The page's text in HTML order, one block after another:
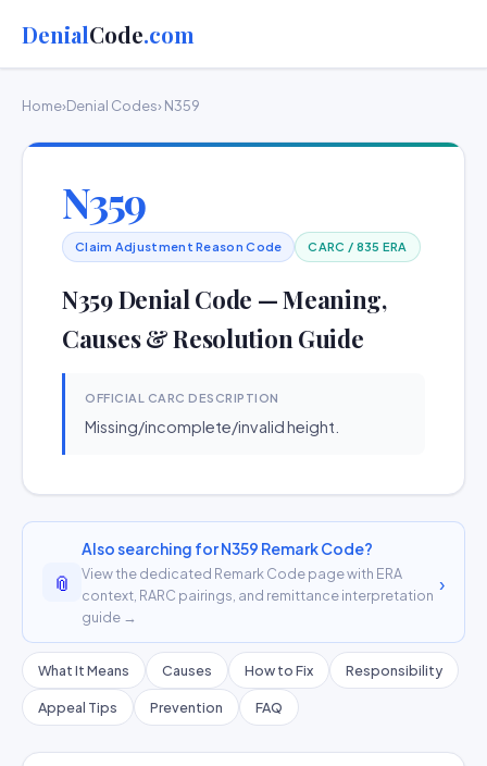
DenialCode.com
Home›Denial Codes› N359
N359
Claim Adjustment Reason Code CARC / 835 ERA
N359 Denial Code — Meaning,
Causes & Resolution Guide
OFFICIAL CARC DESCRIPTION
Missing/incomplete/invalid height.
📎
Also searching for N359 Remark Code?
View the dedicated Remark Code page with ERA
context, RARC pairings, and remittance interpretation
guide →
›
What It Means Causes How to Fix Responsibility
Appeal Tips Prevention FAQ